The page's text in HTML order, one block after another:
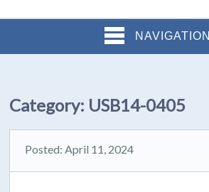
NAVIGATION
Category: USB14-0405
Posted: April 11, 2024